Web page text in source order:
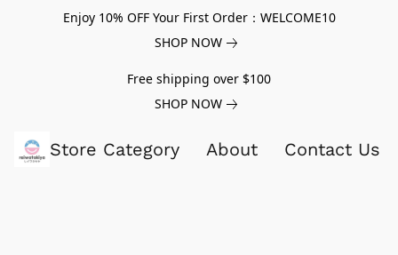
Enjoy 10% OFF Your First Order：WELCOME10
SHOP NOW
Free shipping over $100
SHOP NOW
Store Category About Contact Us